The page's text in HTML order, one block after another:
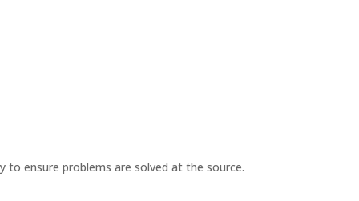
ensure problems are solved at the source.